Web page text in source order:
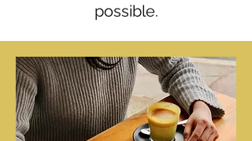
possible.